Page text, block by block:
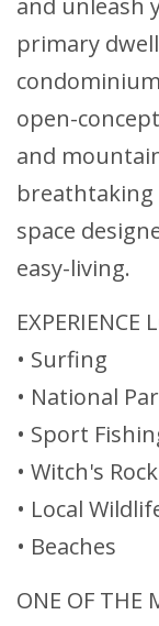
and unleash
primary
open-
and
breathtaking
space
easy-living.
EXPERIENCE
• Surfing
• National
• Sport
• Witch's Rock
• Local
• Beaches
ONE OF THE